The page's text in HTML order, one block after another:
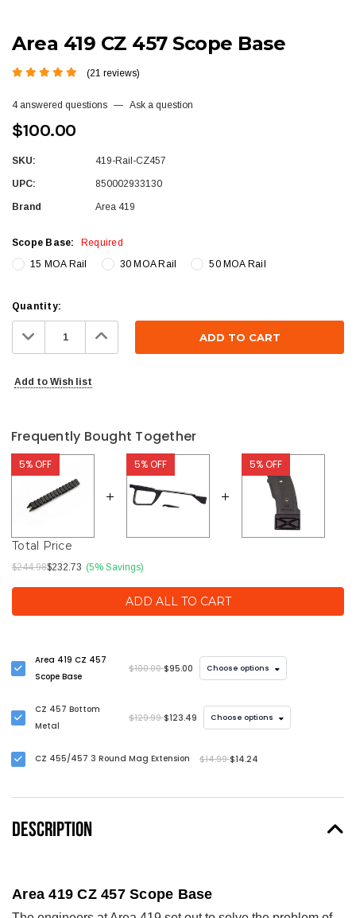
Area 419 CZ 457 Scope Base
(21 reviews)
4 answered questions — Ask a question
$100.00
SKU: 419-Rail-CZ457
UPC: 850002933130
Brand Area 419
Scope Base:
Required
15 MOA Rail
30 MOA Rail 50 MOA Rail
Current
Stock:
Quantity:
Decrease
Quantity: Increase
Quantity:
Add to Wish list
Frequently Bought Together
5% OFF 5% OFF 5% OFF
Total Price
$244.98$232.73 (5% Savings)
ADD ALL TO CART
Area 419 CZ 457
Scope Base
$100.00$95.00 Choose options
CZ 457 Bottom
Metal
$129.99$123.49 Choose options
CZ 455/457 3 Round Mag Extension $14.99$14.24
DESCRIPTION
Area 419 CZ 457 Scope Base